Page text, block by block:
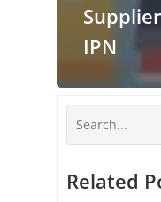
IPN
Related